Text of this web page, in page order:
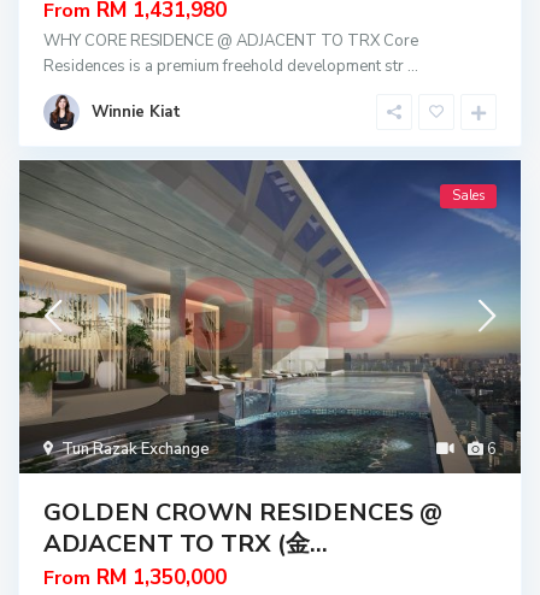
From RM 1,431,980
WHY CORE RESIDENCE @ ADJACENT TO TRX Core
Residences is a premium freehold development str ...
Winnie Kiat
6
Tun Razak Exchange
Sales
GOLDEN CROWN RESIDENCES @
ADJACENT TO TRX (金...
From RM 1,350,000